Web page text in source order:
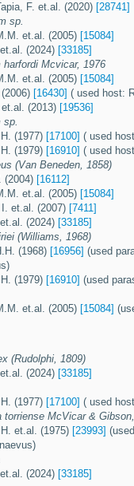
F. et.al. (2020) [28741]
sp.
et.al. (2005) [15084]
(2024) [33185]
harfordi Mcvicar, 1976
et.al. (2005) [15084]
[16430] ( used host:
(2013) [19536]
sp.
(1977) [17100] ( used
(1979) [16910] ( used
(Van Beneden, 1858)
(2004) [16112]
et.al. (2005) [15084]
et.al. (2007) [7411]
(2024) [33185]
(Williams, 1968)
(1968) [16956] (used
(1979) [16910] (used
et.al. (2005) [15084]
(Rudolphi, 1809)
(2024) [33185]
(1977) [17100] ( used
torriense McVicar &
et.al. (1975) [23993]
(2024) [33185]